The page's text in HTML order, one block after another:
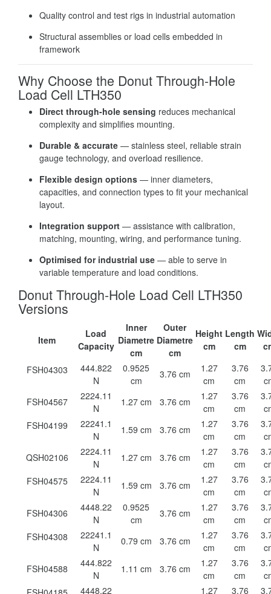
Quality control and test rigs in industrial automation
Structural assemblies or load cells embedded in
framework
Why Choose the Donut Through-Hole
Load Cell LTH350
Direct through-hole sensing reduces mechanical
complexity and simplifies mounting.
Durable & accurate — stainless steel, reliable strain
gauge technology, and overload resilience.
Flexible design options — inner diameters,
capacities, and connection types to fit your mechanical
layout.
Integration support — assistance with calibration,
matching, mounting, wiring, and performance tuning.
Optimised for industrial use — able to serve in
variable temperature and load conditions.
Donut Through-Hole Load Cell LTH350
Versions
Item
Load
Capacity
Inner
Diametre
cm
Outer
Diametre
cm
Height
cm
Length
cm
FSH04303
444.822
N
0.9525
cm
3.76 cm
1.27
cm
3.76
cm
FSH04567
2224.11
N
1.27 cm 3.76 cm
1.27
cm
3.76
cm
FSH04199
22241.1
N
1.59 cm 3.76 cm
1.27
cm
3.76
cm
QSH02106
2224.11
N
1.27 cm 3.76 cm
1.27
cm
3.76
cm
FSH04575
2224.11
N
1.59 cm 3.76 cm
1.27
cm
3.76
cm
FSH04306
4448.22
N
0.9525
cm
3.76 cm
1.27
cm
3.76
cm
FSH04308
22241.1
N
0.79 cm 3.76 cm
1.27
cm
3.76
cm
FSH04588
444.822
N
1.11 cm 3.76 cm
1.27
cm
3.76
cm
4448.22 1.27 3.76